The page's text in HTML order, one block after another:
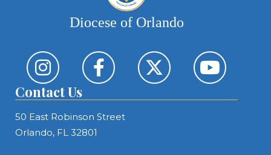
Diocese of Orlando
Contact Us
50 East Robinson Street
Orlando, FL 32801